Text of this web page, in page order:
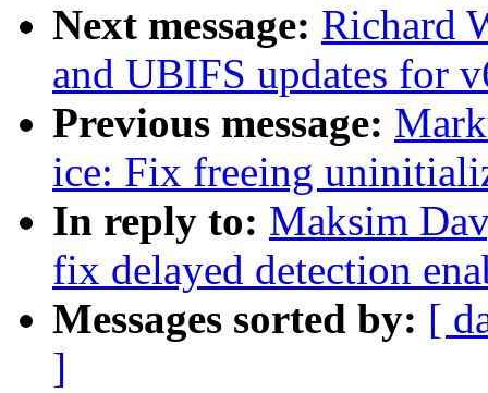
Next message: Richard
and UBIFS updates for
Previous message:
ice: Fix freeing
In reply to: Maksim
fix delayed detection
Messages sorted by: [
]